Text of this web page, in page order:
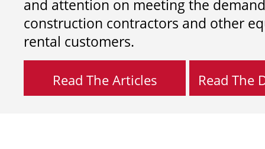
and attention on meeting the
construction contractors and other
rental customers.
Read The Articles Read The